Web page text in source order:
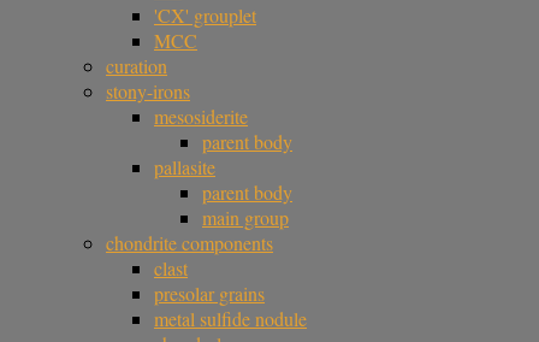
'CX' grouplet
MCC
curation
stony-irons
mesosiderite
parent body
pallasite
parent body
main group
chondrite components
clast
presolar grains
metal sulfide nodule